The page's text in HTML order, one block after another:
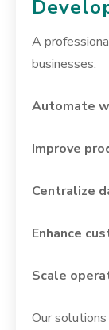
A
businesses:
Automate
Improve
Centralize
Enhance
Scale
Our